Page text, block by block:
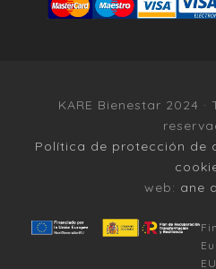
KARE Bienestar 2024
Política de protección de
web: ane